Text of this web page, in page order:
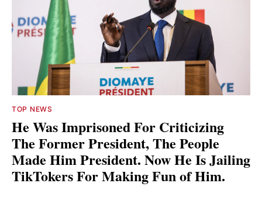
TOP NEWS
He Was Imprisoned For Criticizing
The Former President, The People
Made Him President. Now He Is Jailing
TikTokers For Making Fun of Him.